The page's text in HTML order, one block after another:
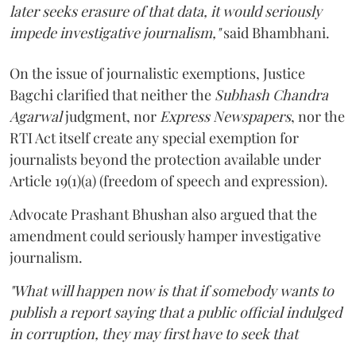
later seeks erasure of that data, it would seriously
impede investigative journalism,"said Bhambhani.
On the issue of journalistic exemptions, Justice
Bagchi clarified that neither the Subhash Chandra
Agarwaljudgment, nor Express Newspapers, nor the
RTI Act itself create any special exemption for
journalists beyond the protection available under
Article 19(1)(a) (freedom of speech and expression).
Advocate Prashant Bhushan also argued that the
amendment could seriously hamper investigative
journalism.
"What will happen now is that if somebody wants to
publish a report saying that a public official indulged
in corruption, they may first have to seek that